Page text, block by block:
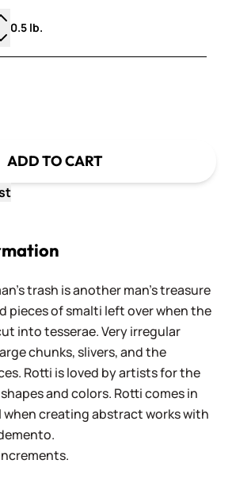
Increase Quantity
Decrease Quantity
0.5 lb.
ADD TO CART
trash is another man's treasure
pieces of smalti left over when the
into tesserae. Very irregular
chunks, slivers, and the
Rotti is loved by artists for the
and colors. Rotti comes in
creating abstract works with